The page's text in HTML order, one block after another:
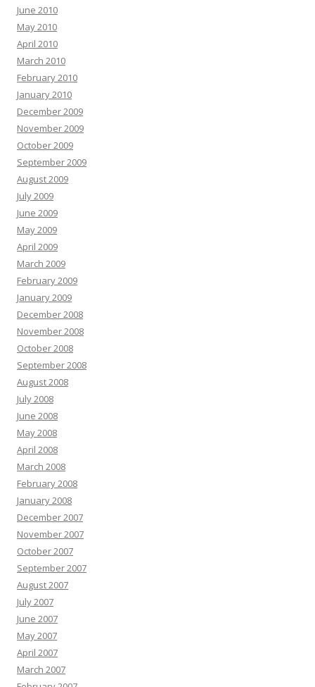
June 2010
May 2010
April 2010
March 2010
February 2010
January 2010
December 2009
November 2009
October 2009
September 2009
August 2009
July 2009
June 2009
May 2009
April 2009
March 2009
February 2009
January 2009
December 2008
November 2008
October 2008
September 2008
August 2008
July 2008
June 2008
May 2008
April 2008
March 2008
February 2008
January 2008
December 2007
November 2007
October 2007
September 2007
August 2007
July 2007
June 2007
May 2007
April 2007
March 2007